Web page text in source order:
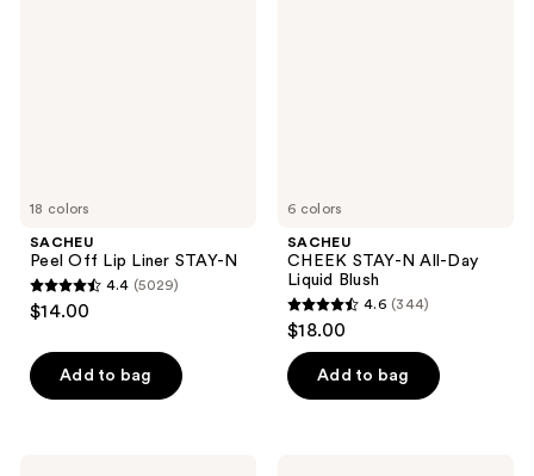
18 colors
SACHEU
Peel Off Lip Liner STAY-N
4.4
out
of
5
4.4 (5029)
$14.00
Add to bag
6 colors
SACHEU
CHEEK STAY-N All-Day
Liquid Blush
4.6
out
of
5
4.6 (344)
$18.00
Add to bag